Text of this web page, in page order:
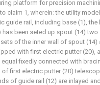
platform for precision
claim 1, wherein: the utility
guide rail, including base (1), the
has been seted up spout (14) two
of the inner wall of spout (14)
with first electric putter (20),
fixedly connected with
of first electric putter (20)
of guide rail (12) are inlayed